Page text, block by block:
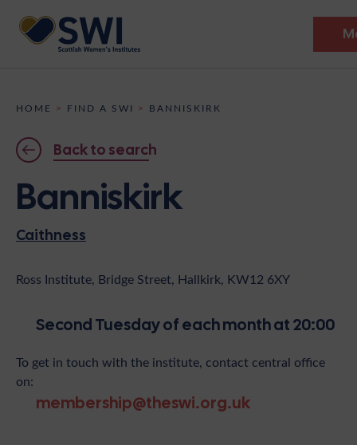
Discover
Events
News
Shop
Contact
HOME > FIND A SWI > BANNISKIRK
Back to search
Banniskirk
Caithness
Ross Institute, Bridge Street, Hallkirk, KW12 6XY
Second Tuesday of each month at 20:00
To get in touch with the institute, contact central office
on:
membership@theswi.org.uk